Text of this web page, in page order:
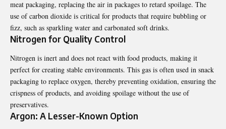
meat packaging, replacing the air in packages to retard spoilage. The
use of carbon dioxide is critical for products that require bubbling or
fizz, such as sparkling water and carbonated soft drinks.
Nitrogen for Quality Control
Nitrogen is inert and does not react with food products, making it
perfect for creating stable environments. This gas is often used in snack
packaging to replace oxygen, thereby preventing oxidation, ensuring the
crispness of products, and avoiding spoilage without the use of
preservatives.
Argon: A Lesser-Known Option